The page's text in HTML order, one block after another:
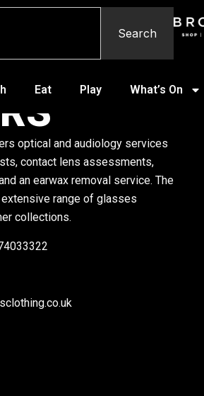
Search
Eat Play What’s On
optical and audiology services
contact lens assessments,
an earwax removal service. The
range of glasses
collections.